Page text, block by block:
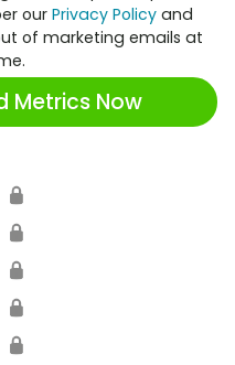
our Privacy Policy and
of marketing emails at
Metrics Now
🔒
🔒
🔒
🔒
🔒